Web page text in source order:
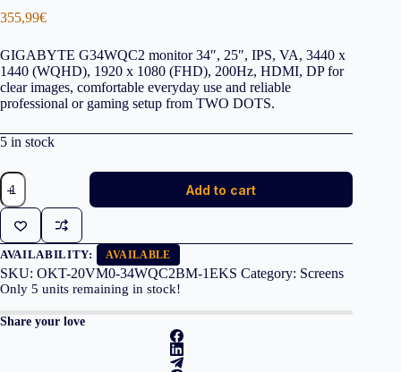
355,99€
GIGABYTE G34WQC2 monitor 34″, 25″, IPS, VA, 3440 x
1440 (WQHD), 1920 x 1080 (FHD), 200Hz, HDMI, DP for
clear images, comfortable everyday use and reliable
professional or gaming setup from TWO DOTS.
5 in stock
GIGABYTE
Monitor
G34WQC2
34''
VA
1ms
200Hz,
HDMI,
3YearsW
quantity
Add to cart
AVAILABILITY: AVAILABLE
SKU: OKT-20VM0-34WQC2BM-1EKS Category: Screens
Only 5 units remaining in stock!
Share your love